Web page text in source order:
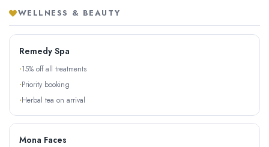
WELLNESS & BEAUTY
Remedy Spa
15% off all treatments
Priority booking
Herbal tea on arrival
Mona Faces